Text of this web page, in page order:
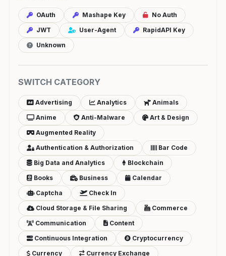
OAuth Mashape Key
No Auth
JWT
User-Agent
RapidAPI Key
Unknown
SWITCH CATEGORY
Advertising Analytics
Animals
Anime
Anti-Malware
Art & Design
Augmented Reality
Authentication & Authorization
Bar Code
Big Data and Analytics
Blockchain
Books
Business
Calendar
Captcha
Check In
Cloud Storage & File Sharing
Commerce
Communication
Content
Continuous Integration
Cryptocurrency
Currency
Currency Exchange